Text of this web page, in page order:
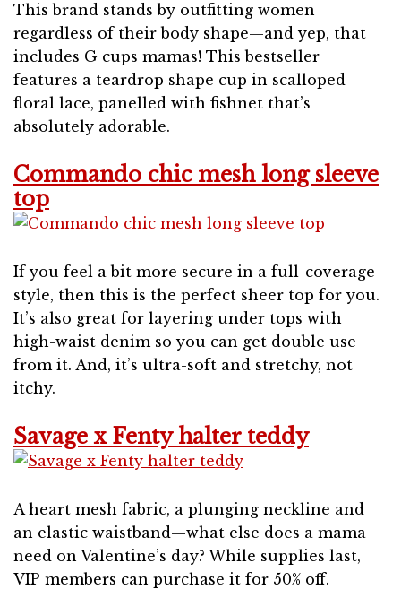
This brand stands by outfitting women
regardless of their body shape—and yep, that
includes G cups mamas! This bestseller
features a teardrop shape cup in scalloped
floral lace, panelled with fishnet that’s
absolutely adorable.
Commando chic mesh long sleeve
top
If you feel a bit more secure in a full-coverage
style, then this is the perfect sheer top for you.
It’s also great for layering under tops with
high-waist denim so you can get double use
from it. And, it’s ultra-soft and stretchy, not
itchy.
Savage x Fenty halter teddy
A heart mesh fabric, a plunging neckline and
an elastic waistband—what else does a mama
need on Valentine’s day? While supplies last,
VIP members can purchase it for 50% off.